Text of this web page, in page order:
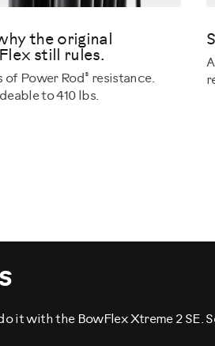
the original
still rules.
of Power Rod® resistance.
to 410 lbs.
it with the BowFlex Xtreme 2 SE.